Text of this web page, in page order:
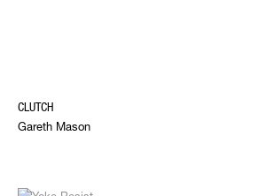
CLUTCH
Gareth Mason